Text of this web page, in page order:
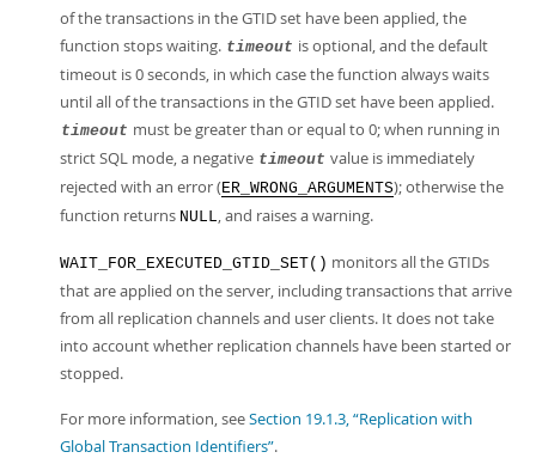
of the transactions in the GTID set have been applied, the
function stops waiting. timeout is optional, and the default
timeout is 0 seconds, in which case the function always waits
until all of the transactions in the GTID set have been applied.
timeout must be greater than or equal to 0; when running in
strict SQL mode, a negative timeout value is immediately
rejected with an error (ER_WRONG_ARGUMENTS); otherwise the
function returns NULL, and raises a warning.
WAIT_FOR_EXECUTED_GTID_SET() monitors all the GTIDs
that are applied on the server, including transactions that arrive
from all replication channels and user clients. It does not take
into account whether replication channels have been started or
stopped.
For more information, seeSection 19.1.3, “Replication with
Global Transaction Identifiers”.